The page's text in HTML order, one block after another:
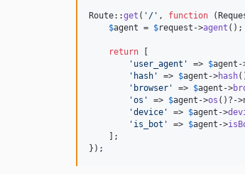
Route::get ( ' / ' , function (
$agent = $request ->agent ();
return [
' user_agent ' => $agent -
' hash ' => $agent ->hash
' browser ' => $agent ->
'os ' => $agent ->os ()?-
'device ' => $agent ->
' is_bot ' => $agent ->
    ];
});